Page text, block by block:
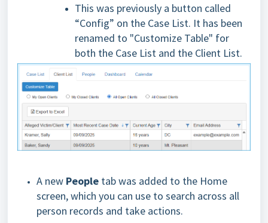
This was previously a button called
“Config” on the Case List. It has been
renamed to "Customize Table" for
both the Case List and the Client List.
A new People tab was added to the Home
screen, which you can use to search across all
person records and take actions.